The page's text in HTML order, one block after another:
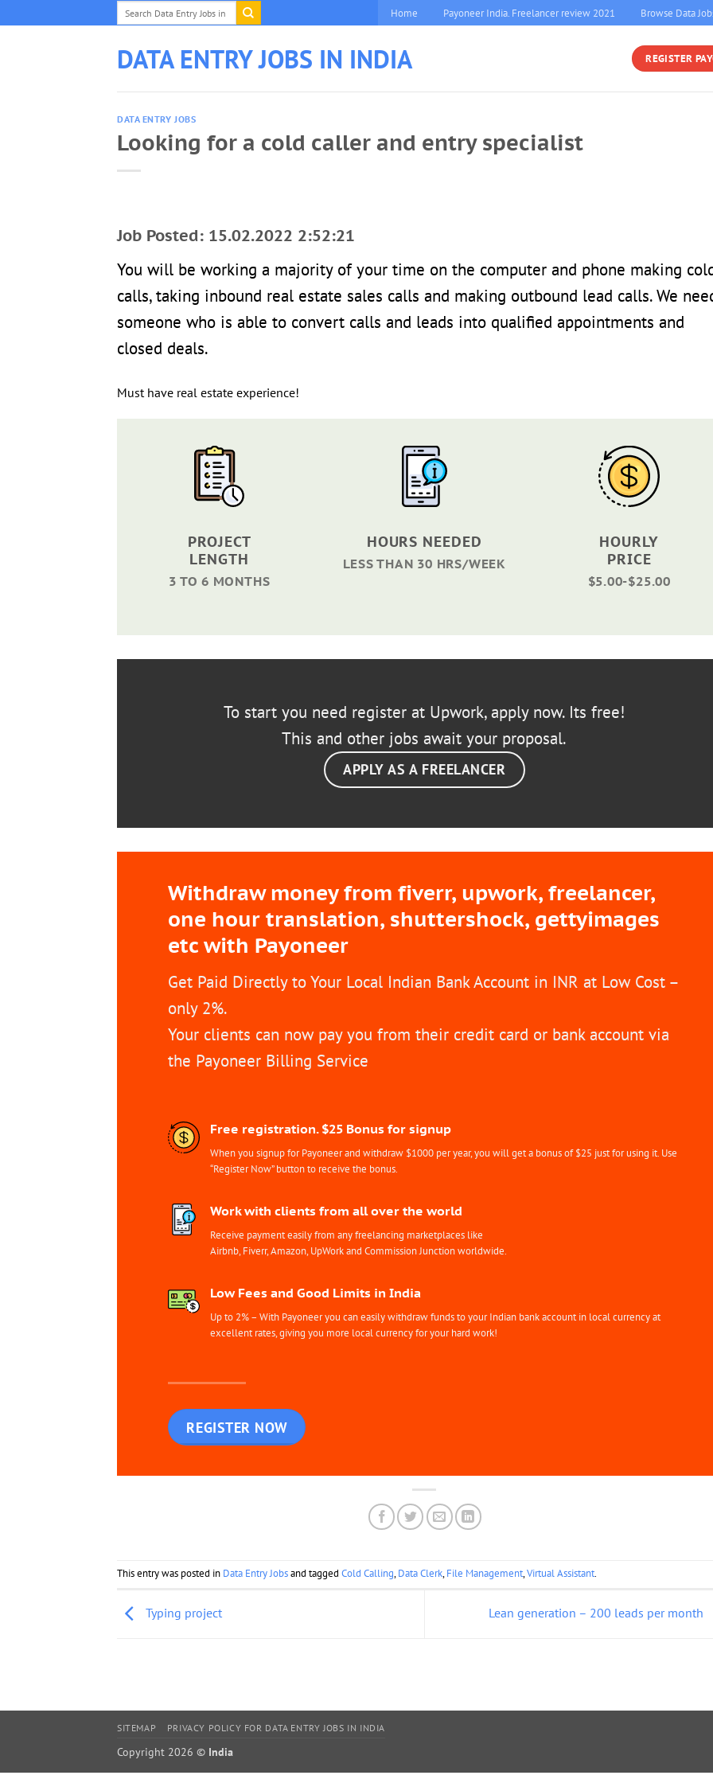
to
Home Payoneer India. Freelancer review 2021 Browse Data
DATA ENTRY JOBS IN INDIA REGISTER
DATA ENTRY JOBS
Looking for a cold caller and entry specialist
Job Posted: 15.02.2022 2:52:21
You will be working a majority of your time on the computer and phone making
calls, taking inbound real estate sales calls and making outbound lead calls. We
someone who is able to convert calls and leads into qualified appointments and
closed deals.
Must have real estate experience!
PROJECT
LENGTH
3 TO 6 MONTHS
HOURS NEEDED
LESS THAN 30 HRS/WEEK
HOURLY
PRICE
$5.00-$25.00
To start you need register at Upwork, apply now. Its free!
This and other jobs await your proposal.
APPLY AS A FREELANCER
Withdraw money from fiverr, upwork, freelancer,
one hour translation, shuttershock, gettyimages
etc with Payoneer
Get Paid Directly to Your Local Indian Bank Account in INR at Low Cost –
only 2%.
Your clients can now pay you from their credit card or bank account via
the Payoneer Billing Service
Free registration. $25 Bonus for signup
When you signup for Payoneer and withdraw $1000 per year, you will get a bonus of $25 just for using it. Use
“Register Now” button to receive the bonus.
Work with clients from all over the world
Receive payment easily from any freelancing marketplaces like
Airbnb, Fiverr, Amazon, UpWork and Commission Junction worldwide.
Low Fees and Good Limits in India
Up to 2% – With Payoneer you can easily withdraw funds to your Indian bank account in local currency at
excellent rates, giving you more local currency for your hard work!
REGISTER NOW
This entry was posted in Data Entry Jobsand tagged Cold Calling,Data Clerk,File Management,Virtual Assistant.
Typing project Lean generation – 200 leads per month
SITEMAP PRIVACY POLICY FOR DATA ENTRY JOBS IN INDIA
Copyright 2026 © India